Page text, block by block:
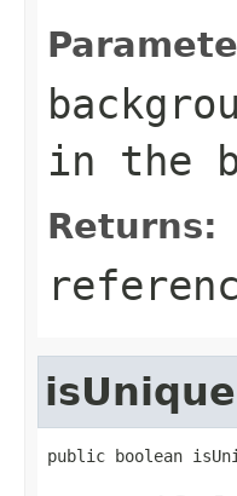
in the
Returns:
isUnique
public boolean